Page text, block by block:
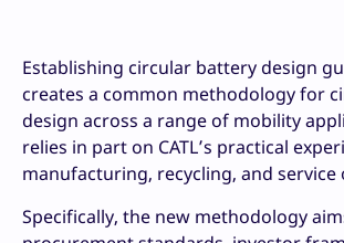
Establishing circular battery design
creates a common methodology for
design across a range of mobility
relies in part on CATL’s practical
manufacturing, recycling, and service
Specifically, the new methodology